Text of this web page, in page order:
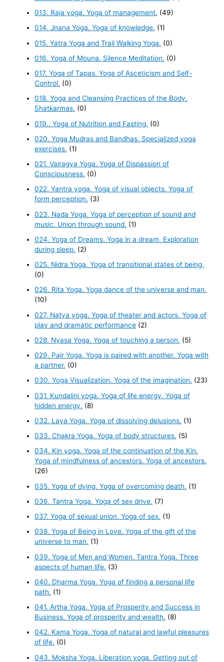
013. Raja yoga. Yoga of management. (49)
014. Jnana Yoga. Yoga of knowledge. (1)
015. Yatra Yoga and Trail Walking Yoga. (0)
016. Yoga of Mouna. Silence Meditation. (0)
017. Yoga of Tapas. Yoga of Asceticism and Self-
Control. (0)
018. Yoga and Cleansing Practices of the Body.
Shatkarmas. (0)
019.. Yoga of Nutrition and Fasting. (0)
020. Yoga Mudras and Bandhas. Specialized yoga
exercises. (1)
021. Vairagya Yoga. Yoga of Dispassion of
Consciousness. (0)
022. Yantra yoga. Yoga of visual objects. Yoga of
form perception. (3)
023. Nada Yoga. Yoga of perception of sound and
music. Union through sound. (1)
024. Yoga of Dreams. Yoga in a dream. Exploration
during sleep. (2)
025. Nidra Yoga. Yoga of transitional states of being.
(0)
026. Rita Yoga. Yoga dance of the universe and man.
(10)
027. Natya yoga. Yoga of theater and actors. Yoga of
play and dramatic performance (2)
028. Nyasa Yoga. Yoga of touching a person. (5)
029. Pair Yoga. Yoga is paired with another. Yoga with
a partner. (0)
030. Yoga Visualization. Yoga of the imagination. (23)
031. Kundalini yoga. Yoga of life energy. Yoga of
hidden energy. (8)
032. Laya Yoga. Yoga of dissolving delusions. (1)
033. Chakra Yoga. Yoga of body structures. (5)
034. Kin yoga. Yoga of the continuation of the Kin.
Yoga of mindfulness of ancestors. Yoga of ancestors.
(26)
035. Yoga of dying. Yoga of overcoming death. (1)
036. Tantra Yoga. Yoga of sex drive. (7)
037. Yoga of sexual union. Yoga of sex. (1)
038. Yoga of Being in Love. Yoga of the gift of the
universe to man. (1)
039. Yoga of Men and Women. Tantra Yoga. Three
aspects of human life. (3)
040. Dharma Yoga. Yoga of finding a personal life
path. (1)
041. Artha Yoga. Yoga of Prosperity and Success in
Business. Yoga of prosperity and wealth. (8)
042. Kama Yoga. Yoga of natural and lawful pleasures
of life. (0)
043. Moksha Yoga. Liberation yoga. Getting out of